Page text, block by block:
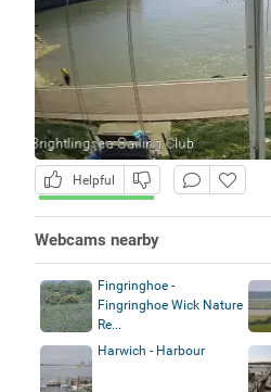
Helpful
Webcams nearby
Fingringhoe -
Fingringhoe Wick Nature
Re...
Harwich - Harbour